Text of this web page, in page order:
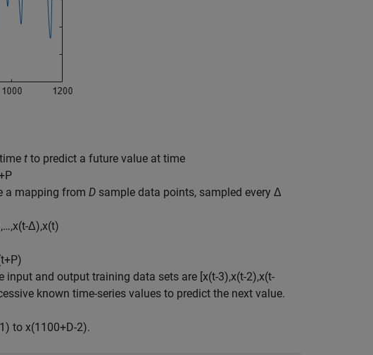
t to predict a future value at time
P
a mapping from D sample data points, sampled every Δ
,…,x(t-Δ),x(t)
t+P)
input and output training data sets are [x(t-3),x(t-2),x(t-
known time-series values to predict the next value.
1) to x(1 1 00+D-2).